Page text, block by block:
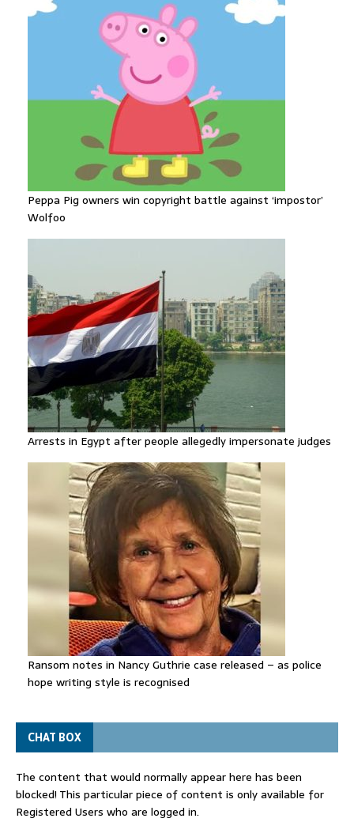
Peppa Pig owners win copyright battle against ‘impostor’
Wolfoo
Arrests in Egypt after people allegedly impersonate judges
Ransom notes in Nancy Guthrie case released – as police
hope writing style is recognised
CHAT BOX
The content that would normally appear here has been
blocked! This particular piece of content is only available for
Registered Users who are logged in.